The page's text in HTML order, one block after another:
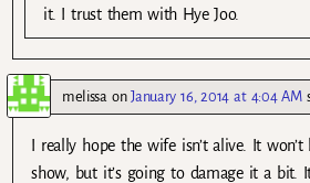
it. I trust them with Hye Joo.
melissa onJanuary 16, 2014 at 4:04 AM
I really hope the wife isn’t alive. It
show, but it’s going to damage it a bit.